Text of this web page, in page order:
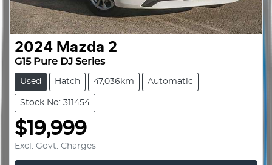
2024 Mazda 2
G15 Pure DJ Series
Used Hatch 47,036km Automatic
Stock No: 311454
$19,999
Excl. Govt. Charges